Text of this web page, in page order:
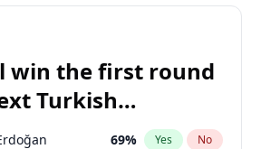
7% Yes No
win the first round
Turkish
election?
69% Yes No